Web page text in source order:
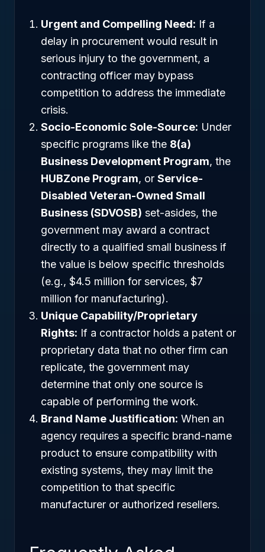
Urgent and Compelling Need: If a
delay in procurement would result in
serious injury to the government, a
contracting officer may bypass
competition to address the immediate
crisis.
Socio-Economic Sole-Source: Under
specific programs like the 8(a)
Business Development Program, the
HUBZone Program, or Service-
Disabled Veteran-Owned Small
Business (SDVOSB) set-asides, the
government may award a contract
directly to a qualified small business if
the value is below specific thresholds
(e.g., $4.5 million for services, $7
million for manufacturing).
Unique Capability/Proprietary
Rights: If a contractor holds a patent or
proprietary data that no other firm can
replicate, the government may
determine that only one source is
capable of performing the work.
Brand Name Justification: When an
agency requires a specific brand-name
product to ensure compatibility with
existing systems, they may limit the
competition to that specific
manufacturer or authorized resellers.